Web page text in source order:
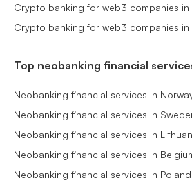
Crypto banking for web3 companies in
Crypto banking for web3 companies in
Top neobanking financial
Neobanking financial services in
Neobanking financial services in
Neobanking financial services in
Neobanking financial services in
Neobanking financial services in Poland